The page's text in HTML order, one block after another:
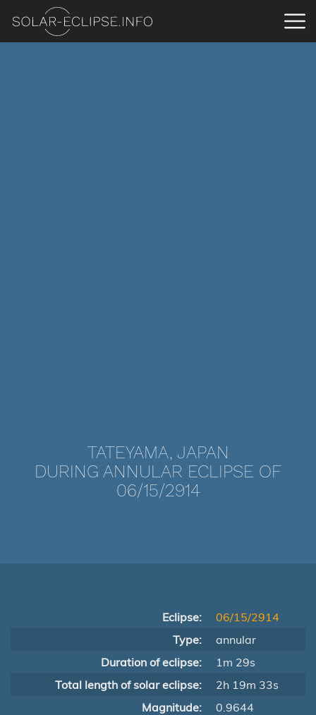
TATEYAMA, JAPAN
DURING ANNULAR ECLIPSE OF
06/15/2914
Eclipse:
06/15/2914
Type:
annular
Duration of eclipse:
1m 29s
Total length of solar eclipse:
2h 19m 33s
Magnitude:
0.9644